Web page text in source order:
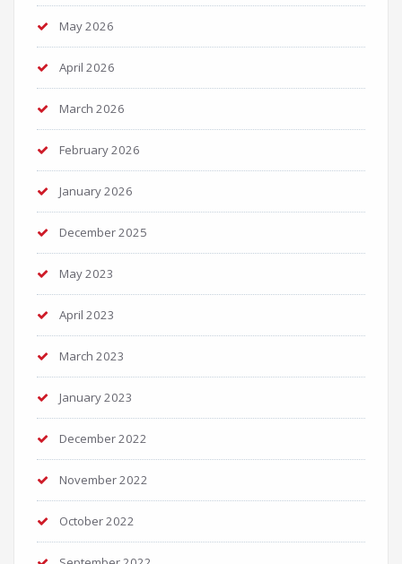
May 2026
April 2026
March 2026
February 2026
January 2026
December 2025
May 2023
April 2023
March 2023
January 2023
December 2022
November 2022
October 2022